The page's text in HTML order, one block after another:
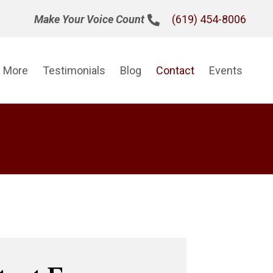
Make Your Voice Count (619) 454-8006
More Testimonials Blog Contact Events